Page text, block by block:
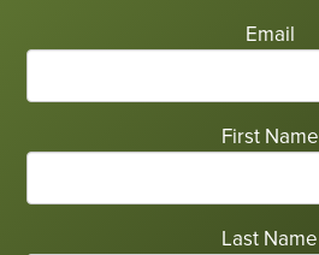
Email
First Name
Last Name